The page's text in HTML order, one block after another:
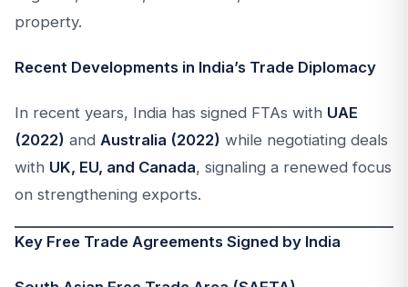
property.
Recent Developments in India’s Trade Diplomacy
In recent years, India has signed FTAs with UAE
(2022) and Australia (2022) while negotiating deals
with UK, EU, and Canada, signaling a renewed focus
on strengthening exports.
Key Free Trade Agreements Signed by India